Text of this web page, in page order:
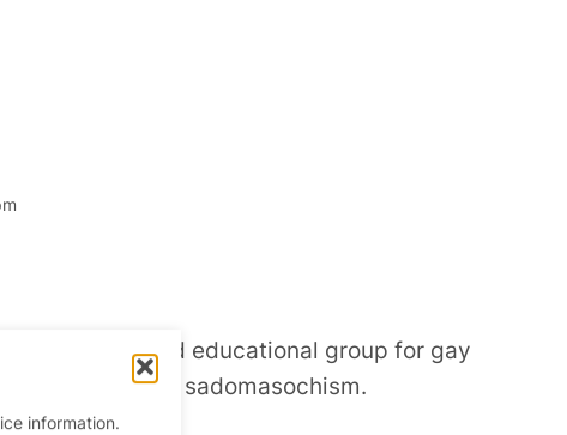
information.
profit social and educational group for gay
sexual sadomasochism.